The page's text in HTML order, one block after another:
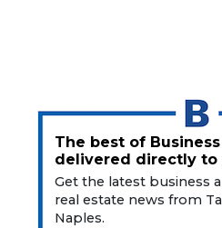
The best of
delivered directly to
Get the latest business
real estate news from
Naples.
Subscribe
Already